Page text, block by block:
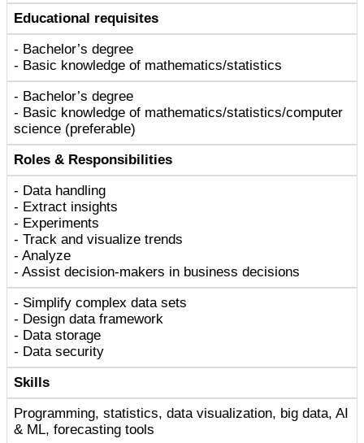
Educational requisites
- Bachelor’s degree
- Basic knowledge of mathematics/statistics
- Bachelor’s degree
- Basic knowledge of mathematics/statistics/computer
science (preferable)
Roles & Responsibilities
- Data handling
- Extract insights
- Experiments
- Track and visualize trends
- Analyze
- Assist decision-makers in business decisions
- Simplify complex data sets
- Design data framework
- Data storage
- Data security
Skills
Programming, statistics, data visualization, big data, AI
& ML, forecasting tools